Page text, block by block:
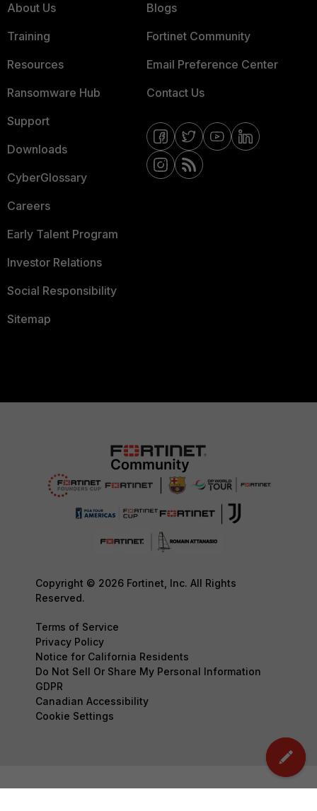
About Us
Training
Resources
Ransomware Hub
Support
Downloads
CyberGlossary
Careers
Early Talent Program
Investor Relations
Social Responsibility
Sitemap
Blogs
Fortinet Community
Email Preference Center
Contact Us
Copyright © 2026 Fortinet, Inc. All Rights
Reserved.
Terms of Service
Privacy Policy
Notice for California Residents
Do Not Sell Or Share My Personal Information
GDPR
Canadian Accessibility
Cookie Settings